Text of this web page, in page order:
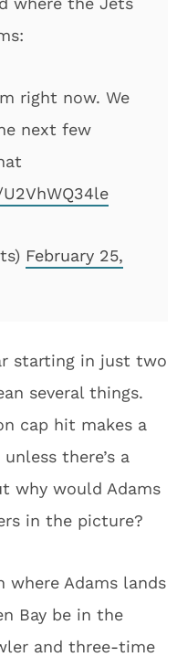
right now. We
next few
February 25,
starting in just two
several things.
cap hit makes a
there’s a
why would Adams
in the picture?
where Adams lands
Bay be in the
and three-time